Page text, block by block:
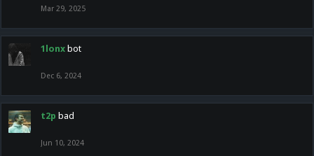
Mar 29, 2025
1lonx bot
Dec 6, 2024
t2p bad
Jun 10, 2024